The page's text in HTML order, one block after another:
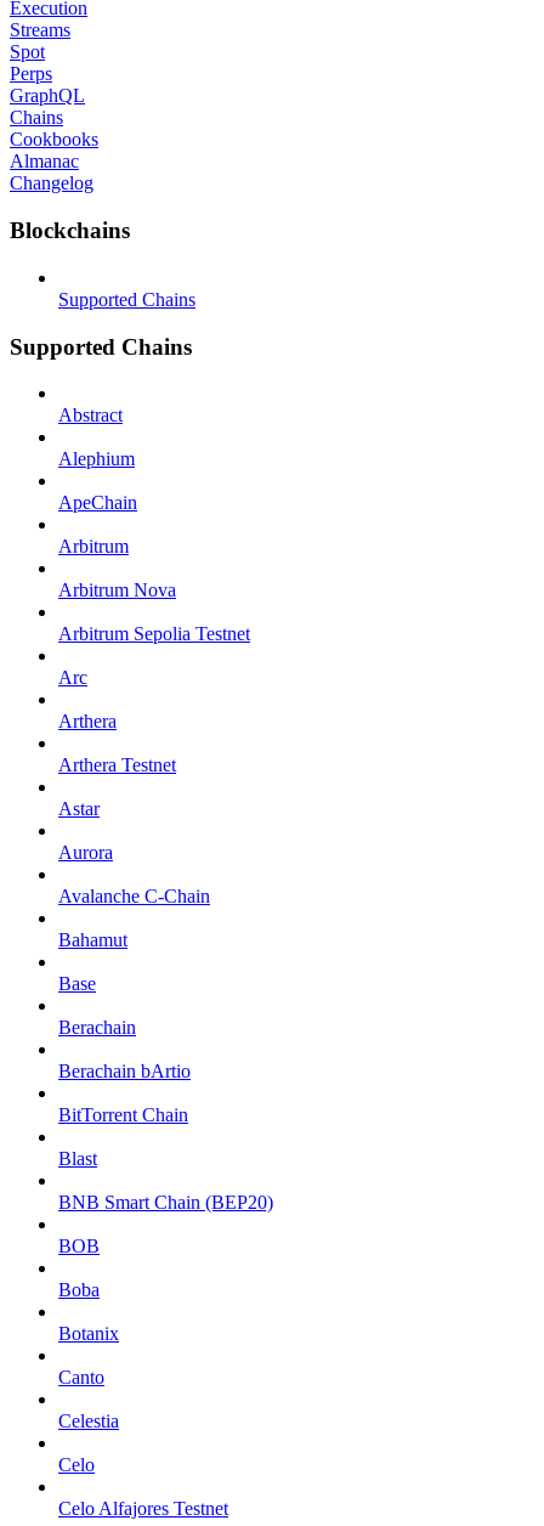
Execution
Streams
Spot
Perps
GraphQL
Chains
Cookbooks
Almanac
Changelog
Blockchains
Supported Chains
Supported Chains
Abstract
Alephium
ApeChain
Arbitrum
Arbitrum Nova
Arbitrum Sepolia Testnet
Arc
Arthera
Arthera Testnet
Astar
Aurora
Avalanche C-Chain
Bahamut
Base
Berachain
Berachain bArtio
BitTorrent Chain
Blast
BNB Smart Chain (BEP20)
BOB
Boba
Botanix
Canto
Celestia
Celo
Celo Alfajores Testnet